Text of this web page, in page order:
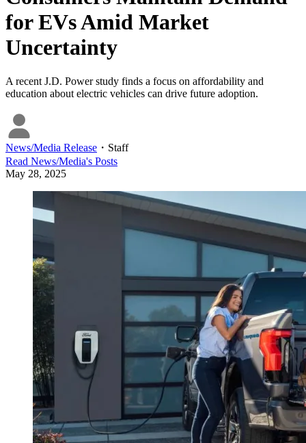
for EVs Amid Market
Uncertainty
A recent J.D. Power study finds a focus on affordability and
education about electric vehicles can drive future adoption.
News/Media Release ・ Staff
Read News/Media's Posts
May 28, 2025